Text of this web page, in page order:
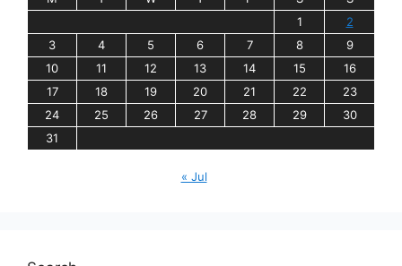
1
2
3
4 5 6 7 8
9
10
11 12 13 14 15
16
17
18 19 20 21 22
23
24
25 26 27 28 29
30
31
« Jul